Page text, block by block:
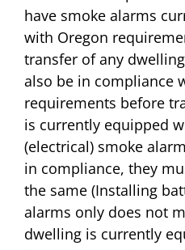
have smoke alarms
with Oregon
transfer of any
also be in compliance
requirements before
is currently equipped
(electrical) smoke
in compliance, they
the same (Installing
alarms only does not
dwelling is currently